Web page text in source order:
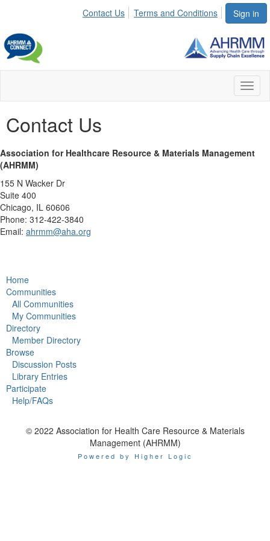
Sign in
Contact Us Terms and Conditions
Contact Us
Association for Healthcare Resource & Materials Management
(AHRMM)
155 N Wacker Dr
Suite 400
Chicago, IL 60606
Phone: 312-422-3840
Email: ahrmm@aha.org
Home
Communities
All Communities
My Communities
Directory
Member Directory
Browse
Discussion Posts
Library Entries
Participate
Help/FAQs
© 2022 Association for Health Care Resource & Materials
Management (AHRMM)
Powered by Higher Logic